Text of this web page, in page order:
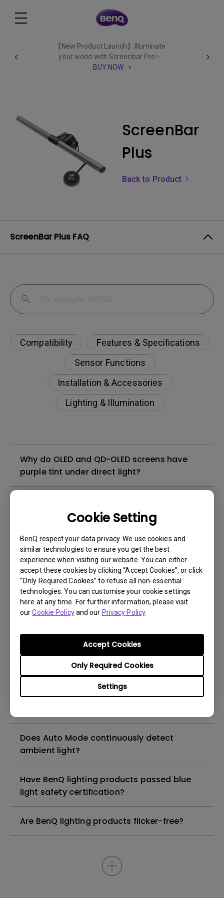
Cookie Setting
BenQ respect your data privacy. We use cookies and
similar technologies to ensure you get the best
experience when visiting our website. You can either
accept these cookies by clicking “Accept Cookies”, or click
“Only Required Cookies” to refuse all non-essential
technologies. You can customise your cookie settings
here at any time. For further information, please visit
ourCookie Policyand our Privacy Policy.
Settings
Only Required Cookies
Accept Cookies
【New Product Launch】Illuminate
your world with Screenbar Pro✨
BUY NOW
ScreenBar
Plus
Back to Product
ScreenBar Plus FAQ
Compatibility
Features & Specifications
Sensor Functions
Installation & Accessories
Lighting & Illumination
Why do OLED and QD-OLED screens have
purple tint under direct light?
Plus are compatible with my BenQ monitor?
What are the dimensions of the clip used in
ScreenBar and ScreenBar Plus?
Can I use this lamp on a curved screen?
Does the lamp clip cover the viewing area
Why did ScreenBar Plus not adjust its
brightness despite my room's lighting
having changed noticeably?
Does Auto Mode continuously detect
ambient light?
Have BenQ lighting products passed blue
light safety certification?
Are BenQ lighting products flicker-free?